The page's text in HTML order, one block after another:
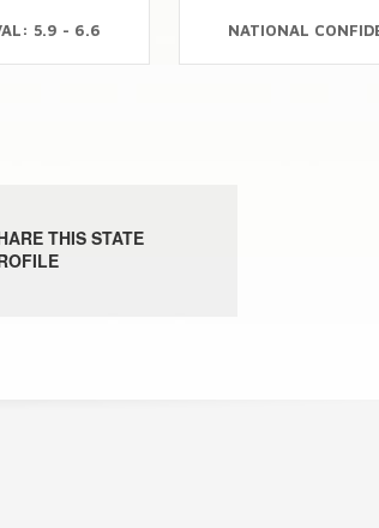
5.9 - 6.6 NATIONAL
THIS STATE